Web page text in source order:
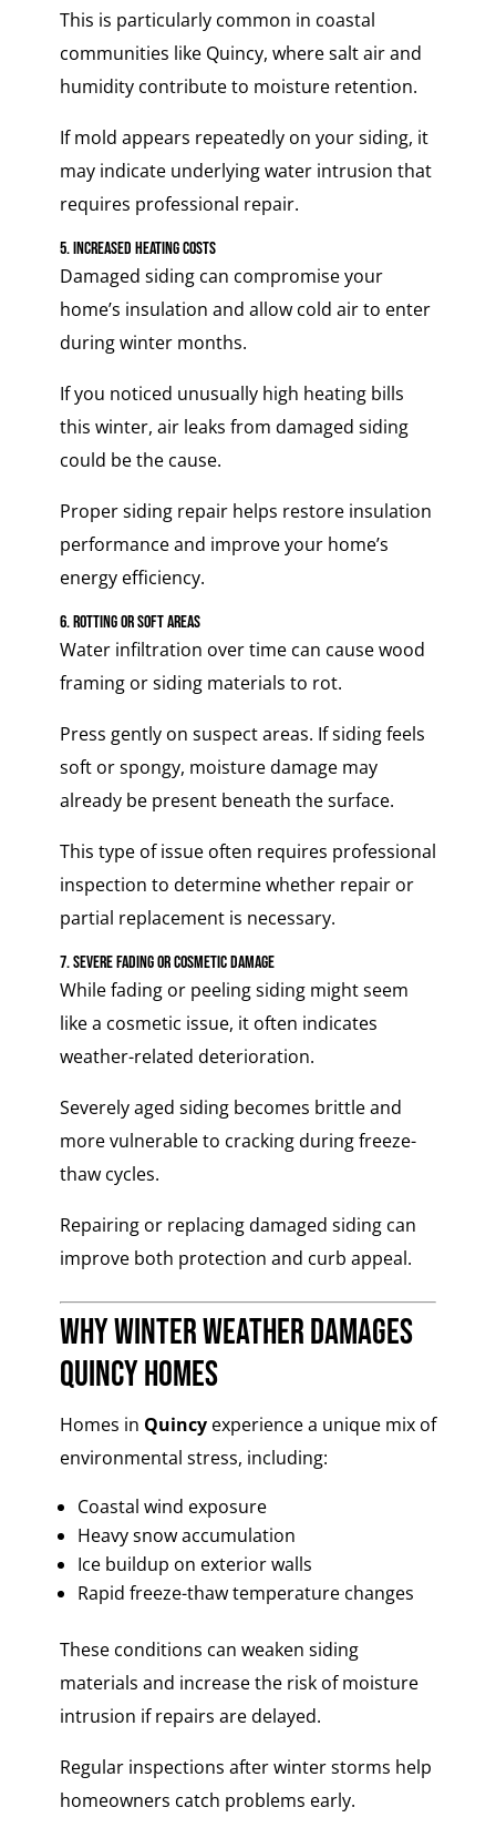
This is particularly common in coastal
communities like Quincy, where salt air and
humidity contribute to moisture retention.
If mold appears repeatedly on your siding, it
may indicate underlying water intrusion that
requires professional repair.
5. Increased Heating Costs
Damaged siding can compromise your
home’s insulation and allow cold air to enter
during winter months.
If you noticed unusually high heating bills
this winter, air leaks from damaged siding
could be the cause.
Proper siding repair helps restore insulation
performance and improve your home’s
energy efficiency.
6. Rotting or Soft Areas
Water infiltration over time can cause wood
framing or siding materials to rot.
Press gently on suspect areas. If siding feels
soft or spongy, moisture damage may
already be present beneath the surface.
This type of issue often requires professional
inspection to determine whether repair or
partial replacement is necessary.
7. Severe Fading or Cosmetic Damage
While fading or peeling siding might seem
like a cosmetic issue, it often indicates
weather-related deterioration.
Severely aged siding becomes brittle and
more vulnerable to cracking during freeze-
thaw cycles.
Repairing or replacing damaged siding can
improve both protection and curb appeal.
Why Winter Weather Damages
Quincy Homes
Homes in Quincyexperience a unique mix of
environmental stress, including:
Coastal wind exposure
Heavy snow accumulation
Ice buildup on exterior walls
Rapid freeze-thaw temperature changes
These conditions can weaken siding
materials and increase the risk of moisture
intrusion if repairs are delayed.
Regular inspections after winter storms help
homeowners catch problems early.